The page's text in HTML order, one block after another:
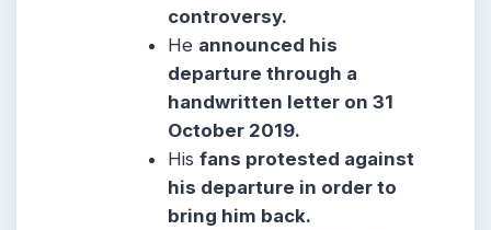
controversy.
He announced his
departure through a
handwritten letter on 31
October 2019.
Hisfans protested against
his departure in order to
bring him back.